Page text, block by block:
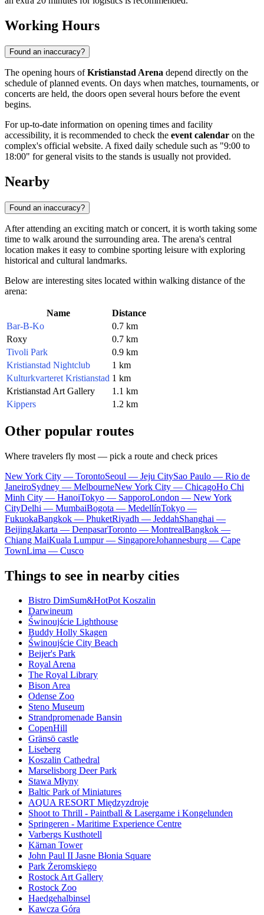
Working Hours
Found an inaccuracy?
The opening hours ofKristianstad Arena depend directly on the
schedule of planned events. On days when matches, tournaments, or
concerts are held, the doors open several hours before the event
begins.
For up-to-date information on opening times and facility
accessibility, it is recommended to check the event calendar on the
complex's official website. A fixed daily schedule such as "9:00 to
18:00" for general visits to the stands is usually not provided.
Nearby
Found an inaccuracy?
After attending an exciting match or concert, it is worth taking some
time to walk around the surrounding area. The arena's central
location makes it easy to combine sporting leisure with exploring
historical and cultural landmarks.
Below are interesting sites located within walking distance of the
arena:
Name
Distance
Bar-B-Ko
0.7 km
Roxy
0.7 km
Tivoli Park
0.9 km
Kristianstad Nightclub
1 km
Kulturkvarteret Kristianstad 1 km
Kristianstad Art Gallery
1.1 km
Kippers
1.2 km
Other popular routes
Where travelers fly most — pick a route and check prices
New York City — TorontoSeoul — Jeju CitySao Paulo — Rio de
JaneiroSydney — MelbourneNew York City — ChicagoHo Chi
Minh City — HanoiTokyo — SapporoLondon — New York
CityDelhi — MumbaiBogota — MedellínTokyo —
FukuokaBangkok — PhuketRiyadh — JeddahShanghai —
BeijingJakarta — DenpasarToronto — MontrealBangkok —
Chiang MaiKuala Lumpur — SingaporeJohannesburg — Cape
TownLima — Cusco
Things to see in nearby cities
Bistro DimSum&HotPot Koszalin
Darwineum
Świnoujście Lighthouse
Buddy Holly Skagen
Świnoujście City Beach
Beijer's Park
Royal Arena
The Royal Library
Bison Area
Odense Zoo
Steno Museum
Strandpromenade Bansin
CopenHill
Gränsö castle
Liseberg
Koszalin Cathedral
Marselisborg Deer Park
Stawa Młyny
Baltic Park of Miniatures
AQUA RESORT Międzyzdroje
Shoot to Thrill - Paintball & Lasergame i Kongelunden
Springeren - Maritime Experience Centre
Varbergs Kusthotell
Kärnan Tower
John Paul II Jasne Błonia Square
Park Żeromskiego
Rostock Art Gallery
Rostock Zoo
Haedgehalbinsel
Kawcza Góra